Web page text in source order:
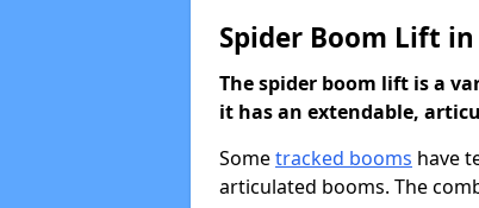
Spider Boom Lift
The spider boom lift is a
it has an extendable,
Sometracked booms have
articulated booms. The